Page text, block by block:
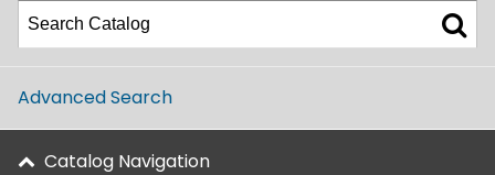
Advanced Search
Catalog Navigation